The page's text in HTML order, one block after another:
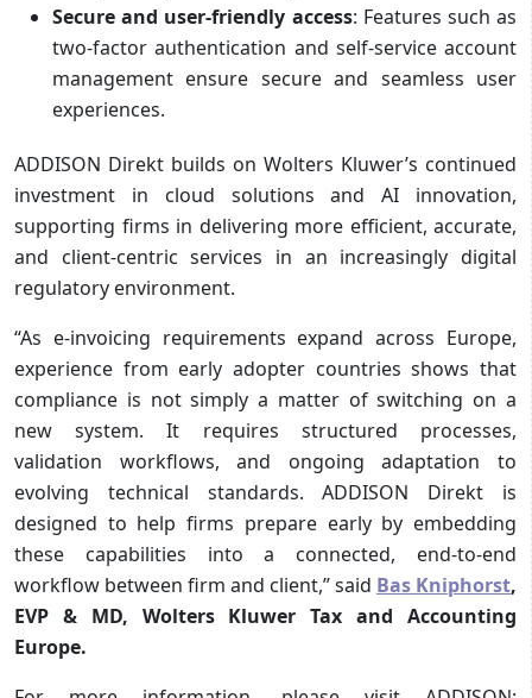
Secure and user-friendly access: Features such as
two-factor authentication and self-service account
management ensure secure and seamless user
experiences.
ADDISON Direkt builds on Wolters Kluwer’s continued
investment in cloud solutions and AI innovation,
supporting firms in delivering more efficient, accurate,
and client-centric services in an increasingly digital
regulatory environment.
“As e‑invoicing requirements expand across Europe,
experience from early adopter countries shows that
compliance is not simply a matter of switching on a
new system. It requires structured processes,
validation workflows, and ongoing adaptation to
evolving technical standards. ADDISON Direkt is
designed to help firms prepare early by embedding
these capabilities into a connected, end‑to‑end
workflow between firm and client,” said Bas Kniphorst,
EVP & MD, Wolters Kluwer Tax and Accounting
Europe.